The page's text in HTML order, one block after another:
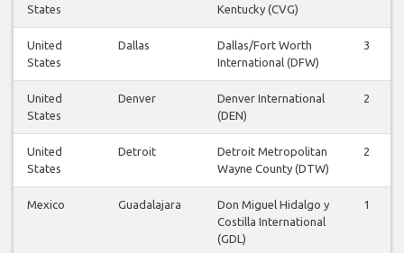
States
Kentucky (CVG)
United
States
Dallas
Dallas/Fort Worth
International (DFW)
3
United
States
Denver
Denver International
(DEN)
2
United
States
Detroit
Detroit Metropolitan
Wayne County (DTW)
2
Mexico Guadalajara
Don Miguel Hidalgo y
Costilla International
(GDL)
1